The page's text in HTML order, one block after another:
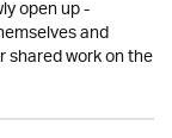
open up -
and
work on the